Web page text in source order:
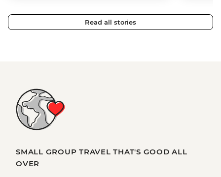
Read all stories
SMALL GROUP TRAVEL THAT'S GOOD ALL
OVER